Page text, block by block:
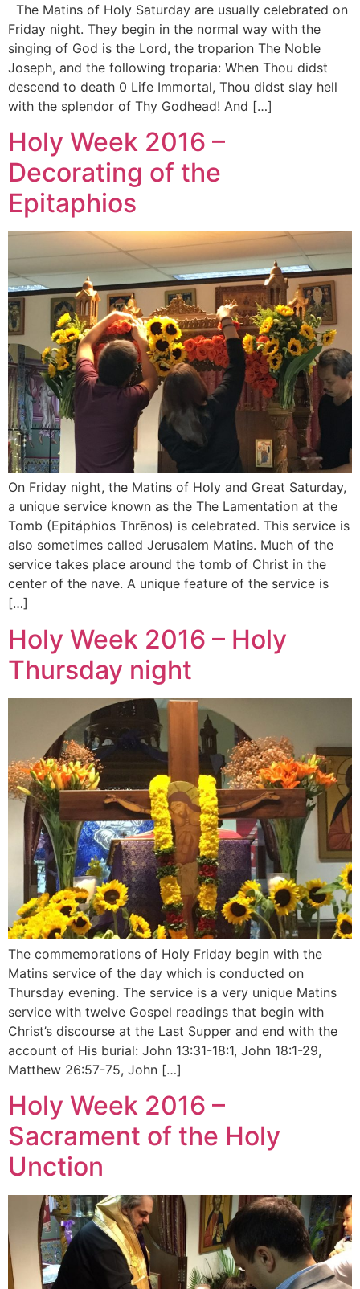
The Matins of Holy Saturday are usually celebrated on
Friday night. They begin in the normal way with the
singing of God is the Lord, the troparion The Noble
Joseph, and the following troparia: When Thou didst
descend to death 0 Life Immortal, Thou didst slay hell
with the splendor of Thy Godhead! And […]
Holy Week 2016 –
Decorating of the
Epitaphios
On Friday night, the Matins of Holy and Great Saturday,
a unique service known as the The Lamentation at the
Tomb (Epitáphios Thrēnos) is celebrated. This service is
also sometimes called Jerusalem Matins. Much of the
service takes place around the tomb of Christ in the
center of the nave. A unique feature of the service is
[…]
Holy Week 2016 – Holy
Thursday night
The commemorations of Holy Friday begin with the
Matins service of the day which is conducted on
Thursday evening. The service is a very unique Matins
service with twelve Gospel readings that begin with
Christ’s discourse at the Last Supper and end with the
account of His burial: John 13:31-18:1, John 18:1-29,
Matthew 26:57-75, John […]
Holy Week 2016 –
Sacrament of the Holy
Unction